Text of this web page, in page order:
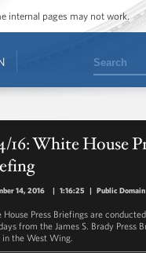
internal pages may not work.
Search
16: White House
14, 2016 | 1:16:25 | Public Domain
House Press Briefings are
from the James S. Brady Press
in the West Wing.